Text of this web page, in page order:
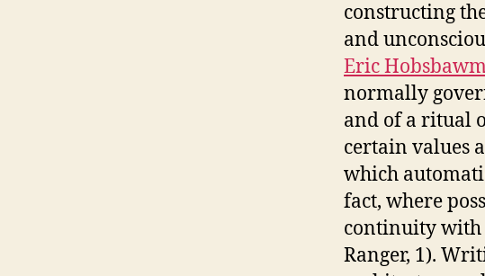
constructing
and
Eric
normally
and of a ritual
certain values
which
fact, where
continuity with
Ranger, 1).